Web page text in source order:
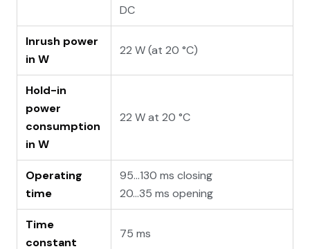
DC
Inrush power
in W
22 W (at 20 °C)
Hold-in
power
consumption
in W
22 W at 20 °C
Operating
time
95...130 ms closing
20...35 ms opening
Time
constant
75 ms